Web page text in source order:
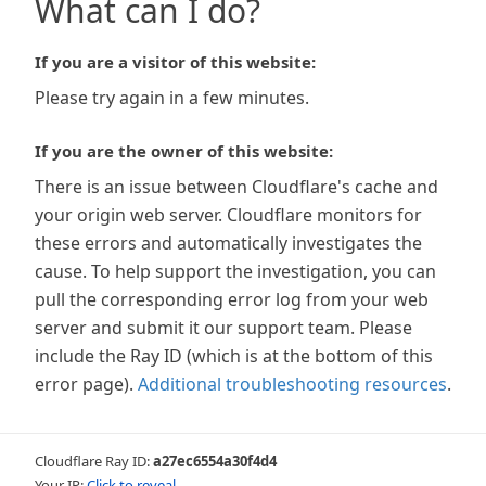
What can I do?
If you are a visitor of this website:
Please try again in a few minutes.
If you are the owner of this website:
There is an issue between Cloudflare's cache and
your origin web server. Cloudflare monitors for
these errors and automatically investigates the
cause. To help support the investigation, you can
pull the corresponding error log from your web
server and submit it our support team. Please
include the Ray ID (which is at the bottom of this
error page). Additional troubleshooting resources.
Cloudflare Ray ID:a27ec6554a30f4d4